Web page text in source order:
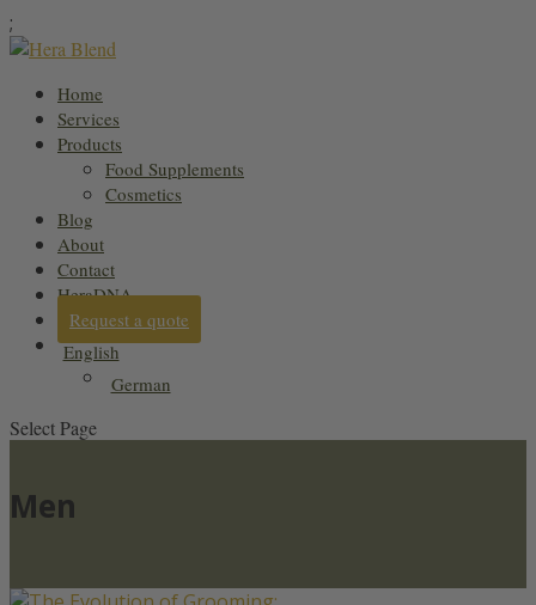
;
Home
Services
Products
Food Supplements
Cosmetics
Blog
About
Contact
HeraDNA
Request a quote
English
German
Select Page
Men